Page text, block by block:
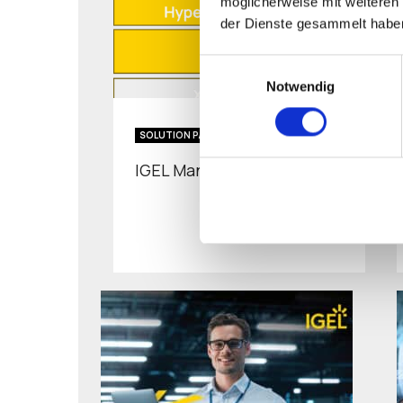
der Dienste gesammelt
Notwendig
SOLUTION PAPER
IGEL Managed Hypervisor